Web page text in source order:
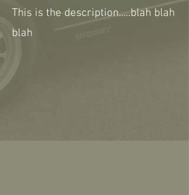
This is the description.....blah blah
blah